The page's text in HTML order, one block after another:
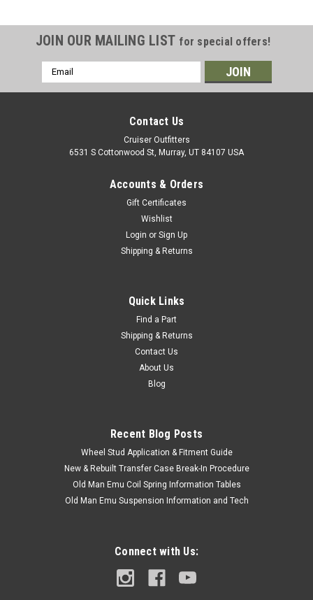
JOIN OUR MAILING LIST for special offers!
Email
Address
Contact Us
Cruiser Outfitters
6531 S Cottonwood St, Murray, UT 84107 USA
Accounts & Orders
Gift Certificates
Wishlist
Login or Sign Up
Shipping & Returns
Quick Links
Find a Part
Shipping & Returns
Contact Us
About Us
Blog
Recent Blog Posts
Wheel Stud Application & Fitment Guide
New & Rebuilt Transfer Case Break-In Procedure
Old Man Emu Coil Spring Information Tables
Old Man Emu Suspension Information and Tech
Connect with Us: